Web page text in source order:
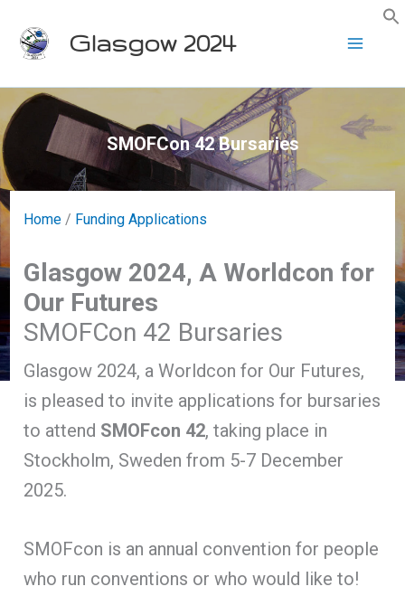
Glasgow 2024
SMOFCon 42 Bursaries
Home / Funding Applications
Glasgow 2024, A Worldcon for
Our Futures
SMOFCon 42 Bursaries
Glasgow 2024, a Worldcon for Our Futures,
is pleased to invite applications for bursaries
to attend SMOFcon 42, taking place in
Stockholm, Sweden from 5-7 December
2025.
SMOFcon is an annual convention for people
who run conventions or who would like to!